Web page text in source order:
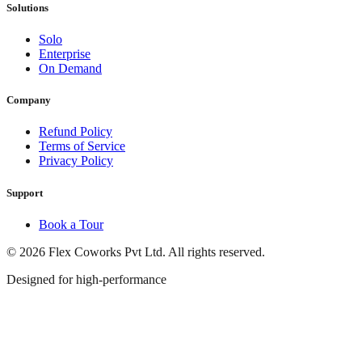
Solutions
Solo
Enterprise
On Demand
Company
Refund Policy
Terms of Service
Privacy Policy
Support
Book a Tour
© 2026 Flex Coworks Pvt Ltd. All rights reserved.
Designed for high-performance